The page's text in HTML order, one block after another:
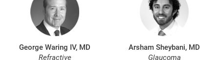
George Waring IV, MD
Refractive
Arsham Sheybani, MD
Glaucoma